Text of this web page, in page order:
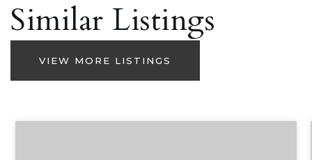
Similar Listings
VIEW MORE LISTINGS